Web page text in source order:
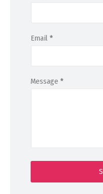
Email *
Message *